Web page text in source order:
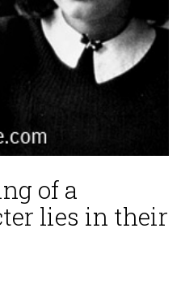
of a
lies in their